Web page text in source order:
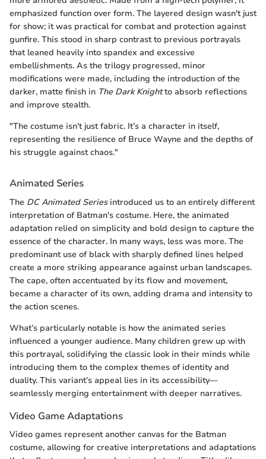
emphasized function over form. The layered design wasn't just
for show; it was practical for combat and protection against
gunfire. This stood in sharp contrast to previous portrayals
that leaned heavily into spandex and excessive
embellishments. As the trilogy progressed, minor
modifications were made, including the introduction of the
darker, matte finish in The Dark Knightto absorb reflections
and improve stealth.
"The costume isn't just fabric. It’s a character in itself,
representing the resilience of Bruce Wayne and the depths of
his struggle against chaos."
Animated Series
The DC Animated Seriesintroduced us to an entirely different
interpretation of Batman's costume. Here, the animated
adaptation relied on simplicity and bold design to capture the
essence of the character. In many ways, less was more. The
predominant use of black with sharply defined lines helped
create a more striking appearance against urban landscapes.
The cape, often accentuated by its flow and movement,
became a character of its own, adding drama and intensity to
the action scenes.
What’s particularly notable is how the animated series
influenced a younger audience. Many children grew up with
this portrayal, solidifying the classic look in their minds while
introducing them to the complex themes of identity and
duality. This variant’s appeal lies in its accessibility—
seamlessly merging entertainment with deeper narratives.
Video Game Adaptations
Video games represent another canvas for the Batman
costume, allowing for creative interpretations and adaptations